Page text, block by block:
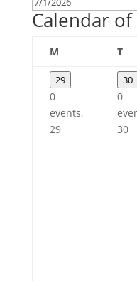
Calendar of
MMonday T
29
0
events,
29
30
0
30